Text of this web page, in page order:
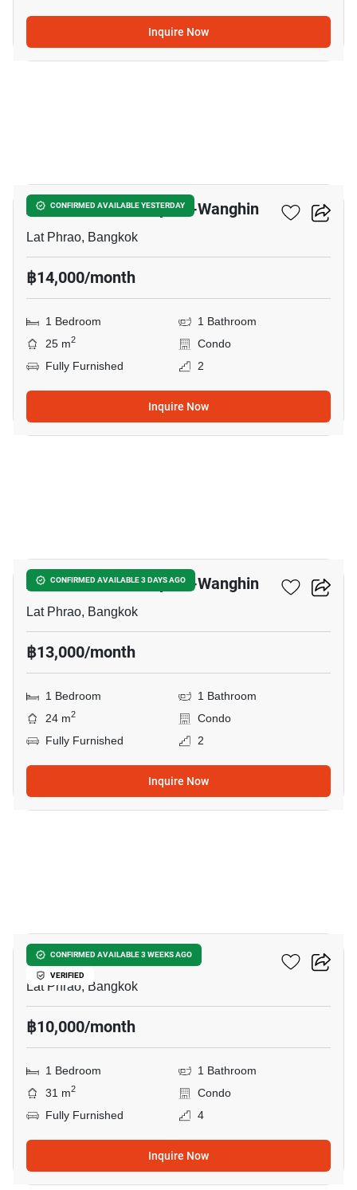
Inquire Now
CONFIRMED AVAILABLE YESTERDAY
Atmoz Palacio Ladprao-Wanghin
Lat Phrao, Bangkok
฿14,000/month
1 Bedroom
1 Bathroom
25 m2
Condo
Fully Furnished
2
Inquire Now
CONFIRMED AVAILABLE 3 DAYS AGO
Atmoz Palacio Ladprao-Wanghin
Lat Phrao, Bangkok
฿13,000/month
1 Bedroom
1 Bathroom
24 m2
Condo
Fully Furnished
2
Inquire Now
CONFIRMED AVAILABLE 3 WEEKS AGO
VERIFIED
Totnes Condo
Lat Phrao, Bangkok
฿10,000/month
1 Bedroom
1 Bathroom
31 m2
Condo
Fully Furnished
4
Inquire Now